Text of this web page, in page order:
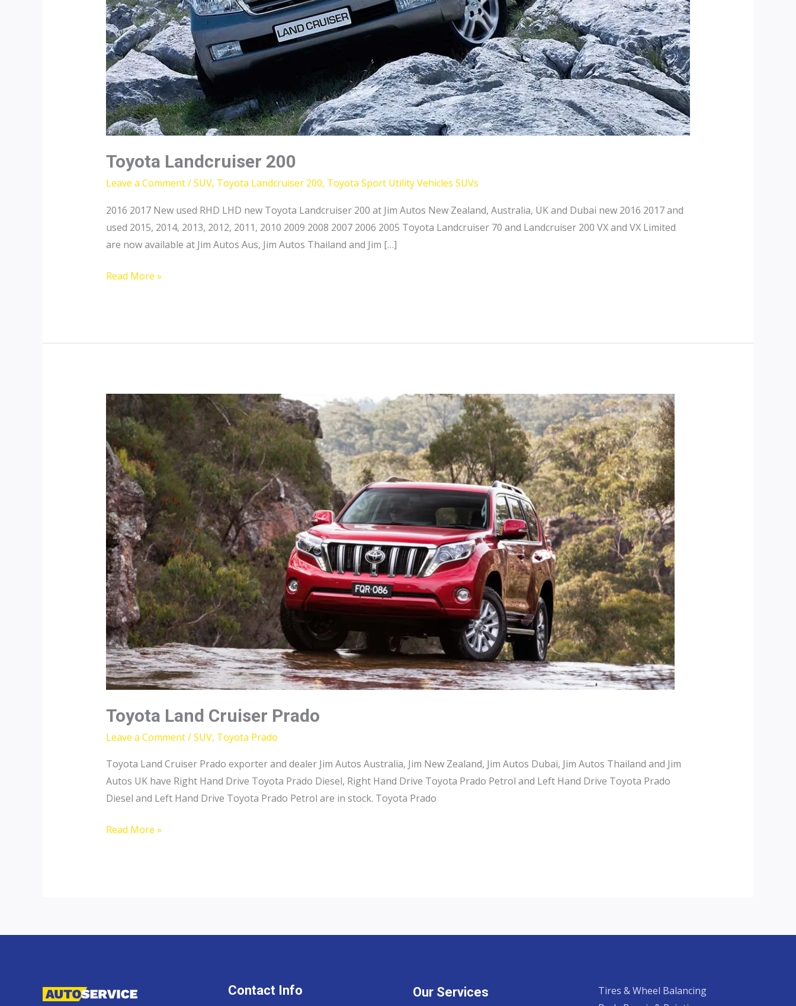
Toyota Landcruiser 200
Leave a Comment/SUV, Toyota Landcruiser 200, Toyota Sport Utility Vehicles SUVs
2016 2017 New used RHD LHD new Toyota Landcruiser 200 at Jim Autos New Zealand, Australia, UK and Dubai new 2016 2017 and
used 2015, 2014, 2013, 2012, 2011, 2010 2009 2008 2007 2006 2005 Toyota Landcruiser 70 and Landcruiser 200 VX and VX Limited
are now available at Jim Autos Aus, Jim Autos Thailand and Jim […]
Toyota
Read More »
Toyota Land Cruiser Prado
Leave a Comment/SUV, Toyota Prado
Toyota Land Cruiser Prado exporter and dealer Jim Autos Australia, Jim New Zealand, Jim Autos Dubai, Jim Autos Thailand and Jim
Autos UK have Right Hand Drive Toyota Prado Diesel, Right Hand Drive Toyota Prado Petrol and Left Hand Drive Toyota Prado
Diesel and Left Hand Drive Toyota Prado Petrol are in stock. Toyota Prado
Toyota
Read More »
Contact Info Our Services
Tires & Wheel Balancing​​